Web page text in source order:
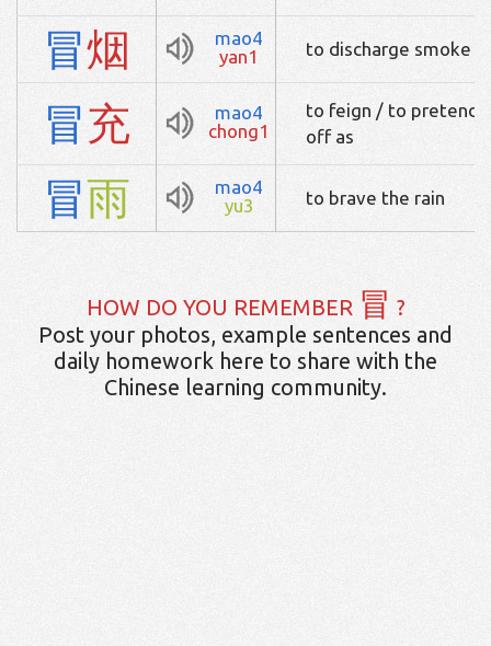
冒烟
mao4
yan1
to discharge smoke
冒充
mao4
chong1
to feign / to pretend
off as
冒雨
mao4
yu3
to brave the rain
HOW DO YOU REMEMBER 冒 ?
Post your photos, example sentences and
daily homework here to share with the
Chinese learning community.